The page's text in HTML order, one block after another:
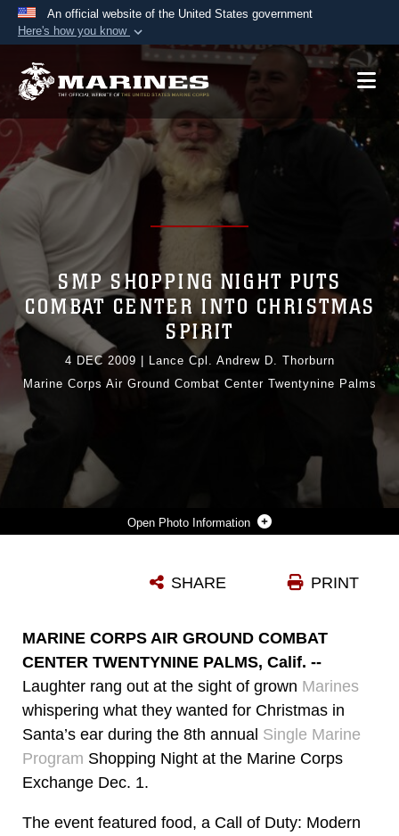
An official website of the United States government
Here's how you know
Official websites use .mil
A.mil website belongs to an official U.S.
Department of Defense organization in the United
States.
Secure .mil websites use HTTPS
means you’ve safely
connected to the .mil website. Share sensitive
information only on official, secure websites.
Photo Information
Photo by Lance Cpl. Andrew D. Thorburn
SMP SHOPPING NIGHT PUTS
COMBAT CENTER INTO CHRISTMAS
SPIRIT
4 DEC 2009
Lance Cpl. Andrew D. Thorburn
Marine Corps Air Ground Combat Center Twentynine Palms
PRINT
SHARE
MARINE CORPS AIR GROUND COMBAT
CENTER TWENTYNINE PALMS, Calif. --
Laughter rang out at the sight of grown Marines
whispering what they wanted for Christmas in
Santa’s ear during the 8th annual Single Marine
Program Shopping Night at the Marine Corps
Exchange Dec. 1.
The event featured food, a Call of Duty: Modern